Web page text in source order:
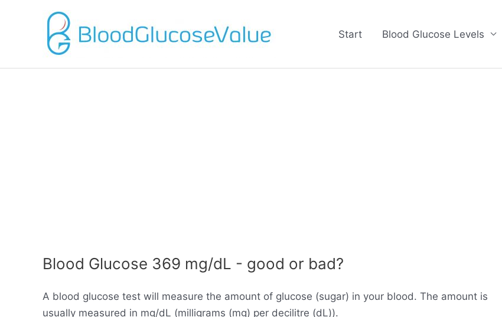
Start Blood Glucose Levels
Blood Glucose 369 mg/dL - good or bad?
A blood glucose test will measure the amount of glucose (sugar) in your blood. The amount is
usually measured in mg/dL (milligrams (mg) per decilitre (dL)).